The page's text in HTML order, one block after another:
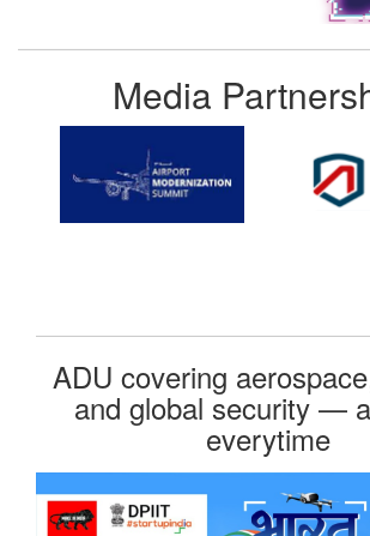
Media
ADU covering
and global security —
everytime